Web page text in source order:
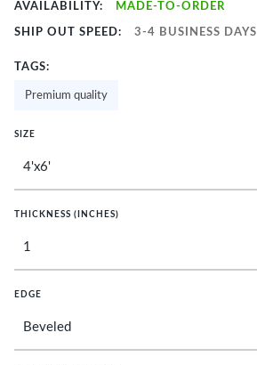
AVAILABILITY: MADE-TO-ORDER
SHIP OUT SPEED: 3-4 BUSINESS DAYS
TAGS:
Premium quality
SIZE
THICKNESS (INCHES)
EDGE